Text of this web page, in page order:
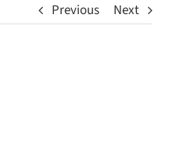
Previous Next